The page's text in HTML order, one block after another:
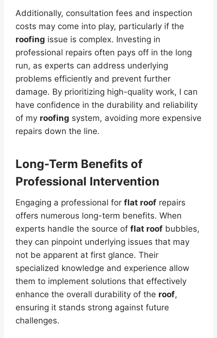
Additionally, consultation fees and inspection
costs may come into play, particularly if the
roofing issue is complex. Investing in
professional repairs often pays off in the long
run, as experts can address underlying
problems efficiently and prevent further
damage. By prioritizing high-quality work, I can
have confidence in the durability and reliability
of my roofing system, avoiding more expensive
repairs down the line.
Long-Term Benefits of
Professional Intervention
Engaging a professional for flat roof repairs
offers numerous long-term benefits. When
experts handle the source of flat roof bubbles,
they can pinpoint underlying issues that may
not be apparent at first glance. Their
specialized knowledge and experience allow
them to implement solutions that effectively
enhance the overall durability of the roof,
ensuring it stands strong against future
challenges.